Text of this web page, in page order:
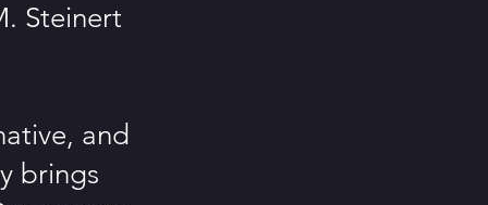
Steinert
and
brings